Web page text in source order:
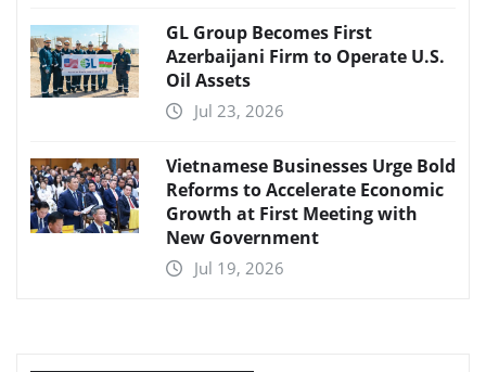
GL Group Becomes First
Azerbaijani Firm to Operate U.S.
Oil Assets
Jul 23, 2026
Vietnamese Businesses Urge Bold
Reforms to Accelerate Economic
Growth at First Meeting with
New Government
Jul 19, 2026